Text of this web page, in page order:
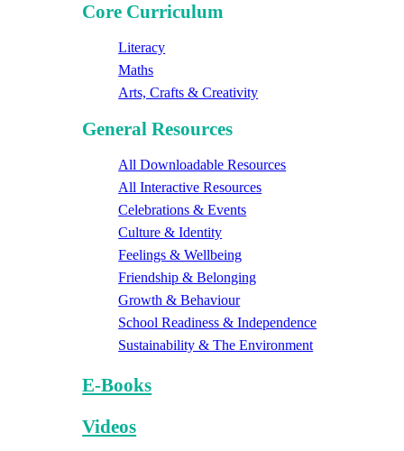
Core Curriculum
Literacy
Maths
Arts, Crafts & Creativity
General Resources
All Downloadable Resources
All Interactive Resources
Celebrations & Events
Culture & Identity
Feelings & Wellbeing
Friendship & Belonging
Growth & Behaviour
School Readiness & Independence
Sustainability & The Environment
E-Books
Videos